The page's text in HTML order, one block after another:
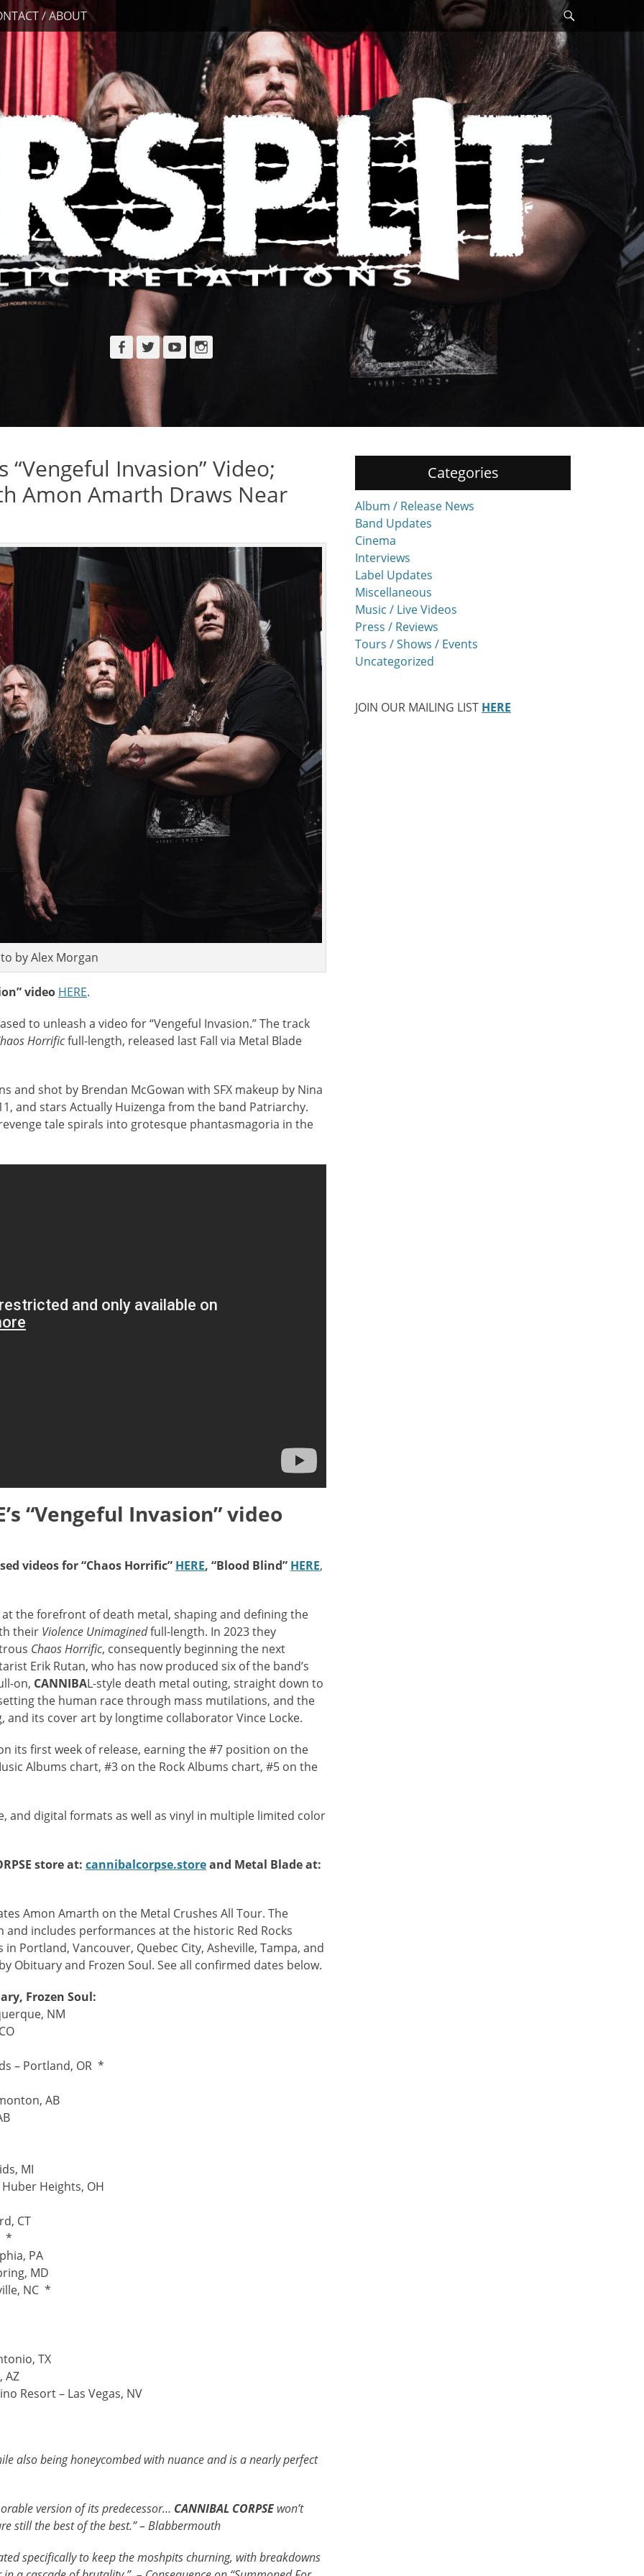
/ ABOUT
Facebook
TwitterYouTubeInstagram
“Vengeful Invasion” Video;
Amon Amarth Draws Near
by Alex Morgan
video HERE.
to unleash a video for“Vengeful Invasion.” The track
Horrificfull-length, released last Fall via Metal Blade
and shot by Brendan McGowan with SFX makeup by Nina
and stars Actually Huizenga from the band Patriarchy.
tale spirals into grotesque phantasmagoria in the
“Vengeful Invasion” video
videos for “Chaos Horrific” HERE, “Blood Blind” HERE,
the forefront of death metal, shaping and defining the
their Violence Unimaginedfull-length. In 2023 they
Chaos Horrific, consequently beginning the next
Erik Rutan, who has now produced six of the band’s
on, CANNIBAL-style death metal outing, straight down to
the human race through mass mutilations, and the
its cover art by longtime collaborator Vince Locke.
its first week of release, earning the #7 position on the
Albums chart, #3 on the Rock Albums chart, #5 on the
and digital formats as well as vinyl in multiple limited color
store at: cannibalcorpse.storeand Metal Blade at:
Amon Amarth on the Metal Crushes All Tour. The
includes performances at the historic Red Rocks
Portland, Vancouver, Quebec City, Asheville, Tampa, and
Obituary and Frozen Soul. See all confirmed dates below.
Frozen Soul:
NM
– Portland, OR *
AB
MI
Heights, OH
CT
*
PA
MD
NC *
TX
AZ
Resort – Las Vegas, NV
also being honeycombed with nuance and is a nearly perfect
version of its predecessor… CANNIBAL CORPSE won’t
still the best of the best.” – Blabbermouth
specifically to keep the moshpits churning, with breakdowns
Categories
Album / Release News
Band Updates
Cinema
Interviews
Label Updates
Miscellaneous
Music / Live Videos
Press / Reviews
Tours / Shows / Events
Uncategorized
JOIN OUR MAILING LIST HERE